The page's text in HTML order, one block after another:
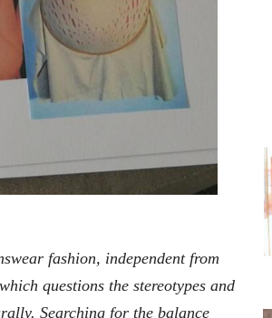
fashion, independent from
questions the stereotypes and
Searching for the balance